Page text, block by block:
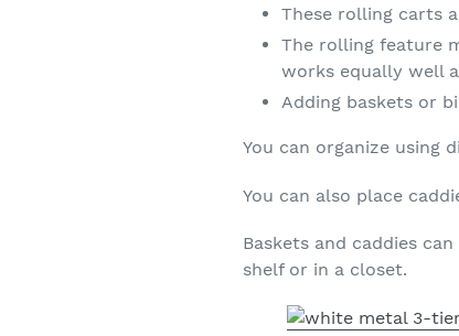
These rolling carts
The rolling feature
works equally well
Adding baskets or
You can organize using
You can also place
Baskets and caddies
shelf or in a closet.